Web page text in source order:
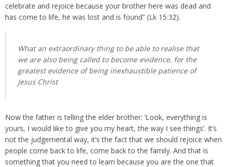
celebrate and rejoice because your brother here was dead and
has come to life, he was lost and is found” (Lk 15:32).
What an extraordinary thing to be able to realise that
we are also being called to become evidence, for the
greatest evidence of being inexhaustible patience of
Jesus Christ
Now the father is telling the elder brother: ‘Look, everything is
yours, I would like to give you my heart, the way I see things’. It’s
not the judgemental way, it’s the fact that we should rejoice when
people come back to life, come back to the family. And that is
something that you need to learn because you are the one that